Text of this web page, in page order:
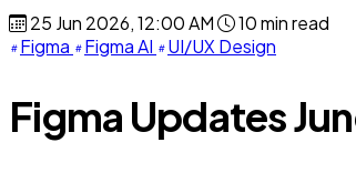
25 Jun 2026, 12:00 AM
10 min read
Figma
Figma AI UI/UX Design
Figma Updates